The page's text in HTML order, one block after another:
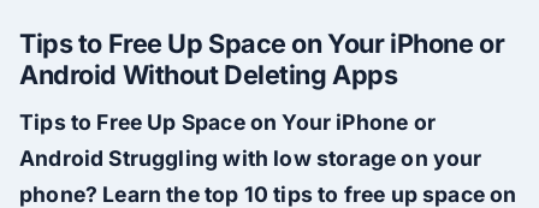
Tips to Free Up Space on Your iPhone or
Android Without Deleting Apps
Tips to Free Up Space on Your iPhone or
Android Struggling with low storage on your
phone? Learn the top 10 tips to free up space on